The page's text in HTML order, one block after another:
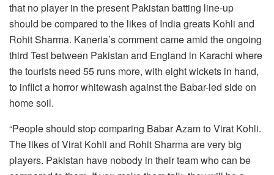
that no player in the present Pakistan batting line-up
should be compared to the likes of India greats Kohli and
Rohit Sharma. Kaneria’s comment came amid the ongoing
third Test between Pakistan and England in Karachi where
the tourists need 55 runs more, with eight wickets in hand,
to inflict a horror whitewash against the Babar-led side on
home soil.
“People should stop comparing Babar Azam to Virat Kohli.
The likes of Virat Kohli and Rohit Sharma are very big
players. Pakistan have nobody in their team who can be